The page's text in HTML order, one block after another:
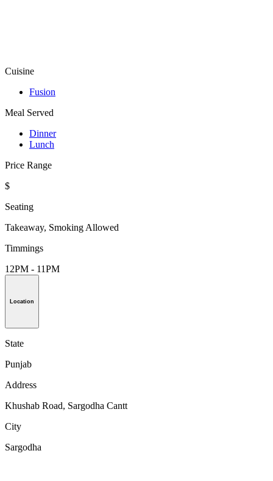
Cuisine
Fusion
Meal Served
Dinner
Lunch
Price Range
$
Seating
Takeaway, Smoking Allowed
Timmings
12PM - 11PM
Location
State
Punjab
Address
Khushab Road, Sargodha Cantt
City
Sargodha